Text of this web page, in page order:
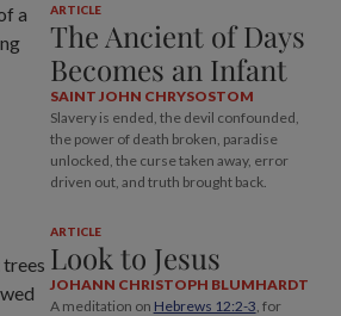
ARTICLE
The Ancient of Days
Becomes an Infant
SAINT JOHN CHRYSOSTOM
Slavery is ended, the devil confounded,
the power of death broken, paradise
unlocked, the curse taken away, error
driven out, and truth brought back.
ARTICLE
Look to Jesus
JOHANN CHRISTOPH BLUMHARDT
A meditation on Hebrews 12:2-3 , for